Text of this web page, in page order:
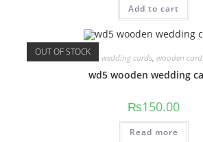
Add to cart
OUT OF STOCK wedding cards, wooden
wd5 wooden wedding
₨150.00
Read more